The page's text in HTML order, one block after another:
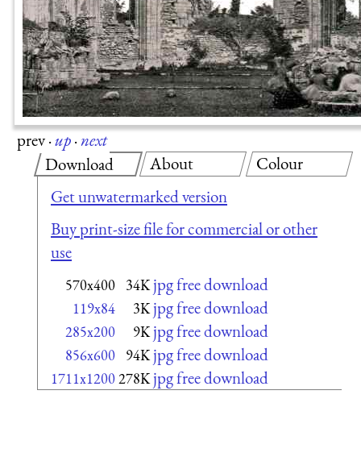
prev·up·next
Download
Get unwatermarked version
Buy print-size file for commercial or other
use
570x400 34K jpg free download
119x84 3K jpg free download
285x200 9K jpg free download
856x600 94K jpg free download
1711x1200278K jpg free download
About Colour